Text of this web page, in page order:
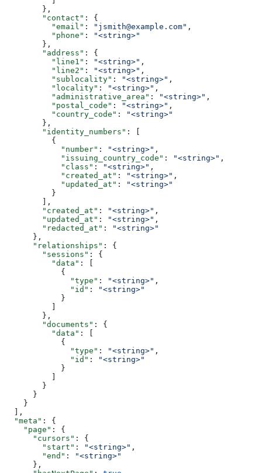
        },
        "contact"
: {
          "email"
: "jsmith@example.com" ,
          "phone"
:
"<string>"
        },
        "address"
: {
          "line1"
: "<string>" ,
          "line2"
: "<string>" ,
          "sublocality"
: "<string>" ,
          "locality"
: "<string>" ,
          "administrative_area"
: "<string>" ,
          "postal_code"
: "<string>" ,
          "country_code"
:
"<string>"
        },
        "identity_numbers"
: [
          {
            "number"
: "<string>" ,
            "issuing_country_code"
: "<string>" ,
            "class"
: "<string>" ,
            "created_at"
: "<string>" ,
            "updated_at"
:
"<string>"
          }
        ],
        "created_at"
: "<string>" ,
        "updated_at"
: "<string>" ,
        "redacted_at"
:
"<string>"
      },
      "relationships"
: {
        "sessions"
: {
          "data"
: [
            {
              "type"
: "<string>" ,
              "id"
:
"<string>"
            }
        },
        "documents"
: {
          "data"
: [
            {
              "type"
: "<string>" ,
              "id"
:
"<string>"
            }
        }
      }
    }
  ],
  "meta"
: {
    "page"
: {
      "cursors"
: {
        "start"
: "<string>" ,
        "end"
:
"<string>"
      },